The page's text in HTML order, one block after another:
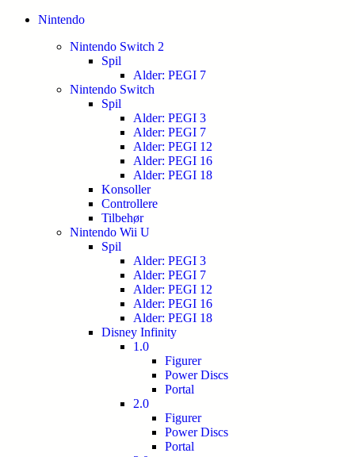
Nintendo
Nintendo Switch 2
Spil
Alder: PEGI 7
Nintendo Switch
Spil
Alder: PEGI 3
Alder: PEGI 7
Alder: PEGI 12
Alder: PEGI 16
Alder: PEGI 18
Konsoller
Controllere
Tilbehør
Nintendo Wii U
Spil
Alder: PEGI 3
Alder: PEGI 7
Alder: PEGI 12
Alder: PEGI 16
Alder: PEGI 18
Disney Infinity
1.0
Figurer
Power Discs
Portal
2.0
Figurer
Power Discs
Portal